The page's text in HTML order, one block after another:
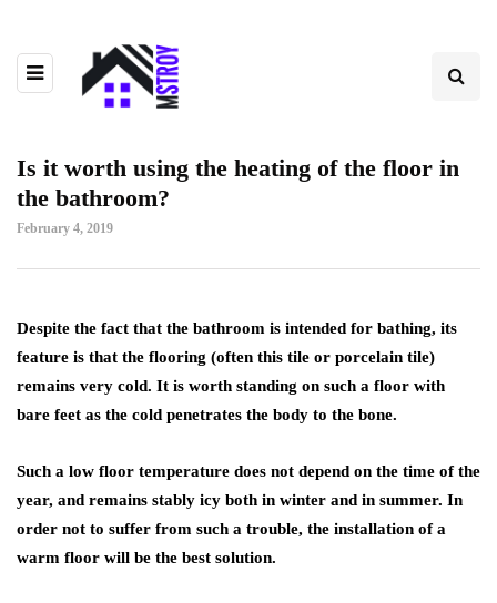
Is it worth using the heating of the floor in
the bathroom?
February 4, 2019
Despite the fact that the bathroom is intended for bathing, its
feature is that the flooring (often this tile or porcelain tile)
remains very cold. It is worth standing on such a floor with
bare feet as the cold penetrates the body to the bone.
Such a low floor temperature does not depend on the time of the
year, and remains stably icy both in winter and in summer. In
order not to suffer from such a trouble, the installation of a
warm floor will be the best solution.